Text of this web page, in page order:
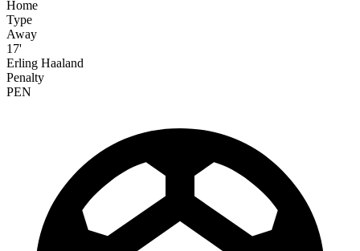
Home
Type
Away
17'
Erling Haaland
Penalty
PEN